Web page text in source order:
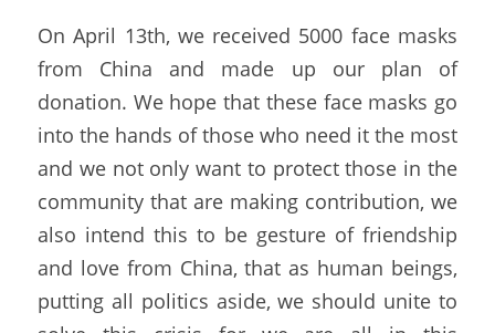
On April 13th, we received 5000 face masks
from China and made up our plan of
donation. We hope that these face masks go
into the hands of those who need it the most
and we not only want to protect those in the
community that are making contribution, we
also intend this to be gesture of friendship
and love from China, that as human beings,
putting all politics aside, we should unite to